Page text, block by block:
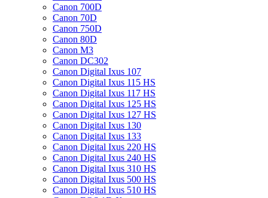
Canon 700D
Canon 70D
Canon 750D
Canon 80D
Canon M3
Canon DC302
Canon Digital Ixus 107
Canon Digital Ixus 115 HS
Canon Digital Ixus 117 HS
Canon Digital Ixus 125 HS
Canon Digital Ixus 127 HS
Canon Digital Ixus 130
Canon Digital Ixus 133
Canon Digital Ixus 220 HS
Canon Digital Ixus 240 HS
Canon Digital Ixus 310 HS
Canon Digital Ixus 500 HS
Canon Digital Ixus 510 HS